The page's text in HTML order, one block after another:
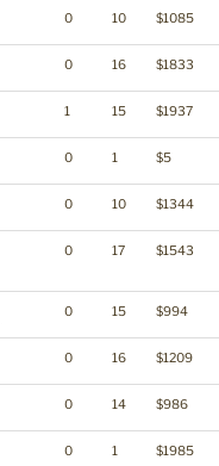
0 10 $1085
0 16 $1833
1 15 $1937
0 1 $5
0 10 $1344
0 17 $1543
0 15 $994
0 16 $1209
0 14 $986
0 1 $1985